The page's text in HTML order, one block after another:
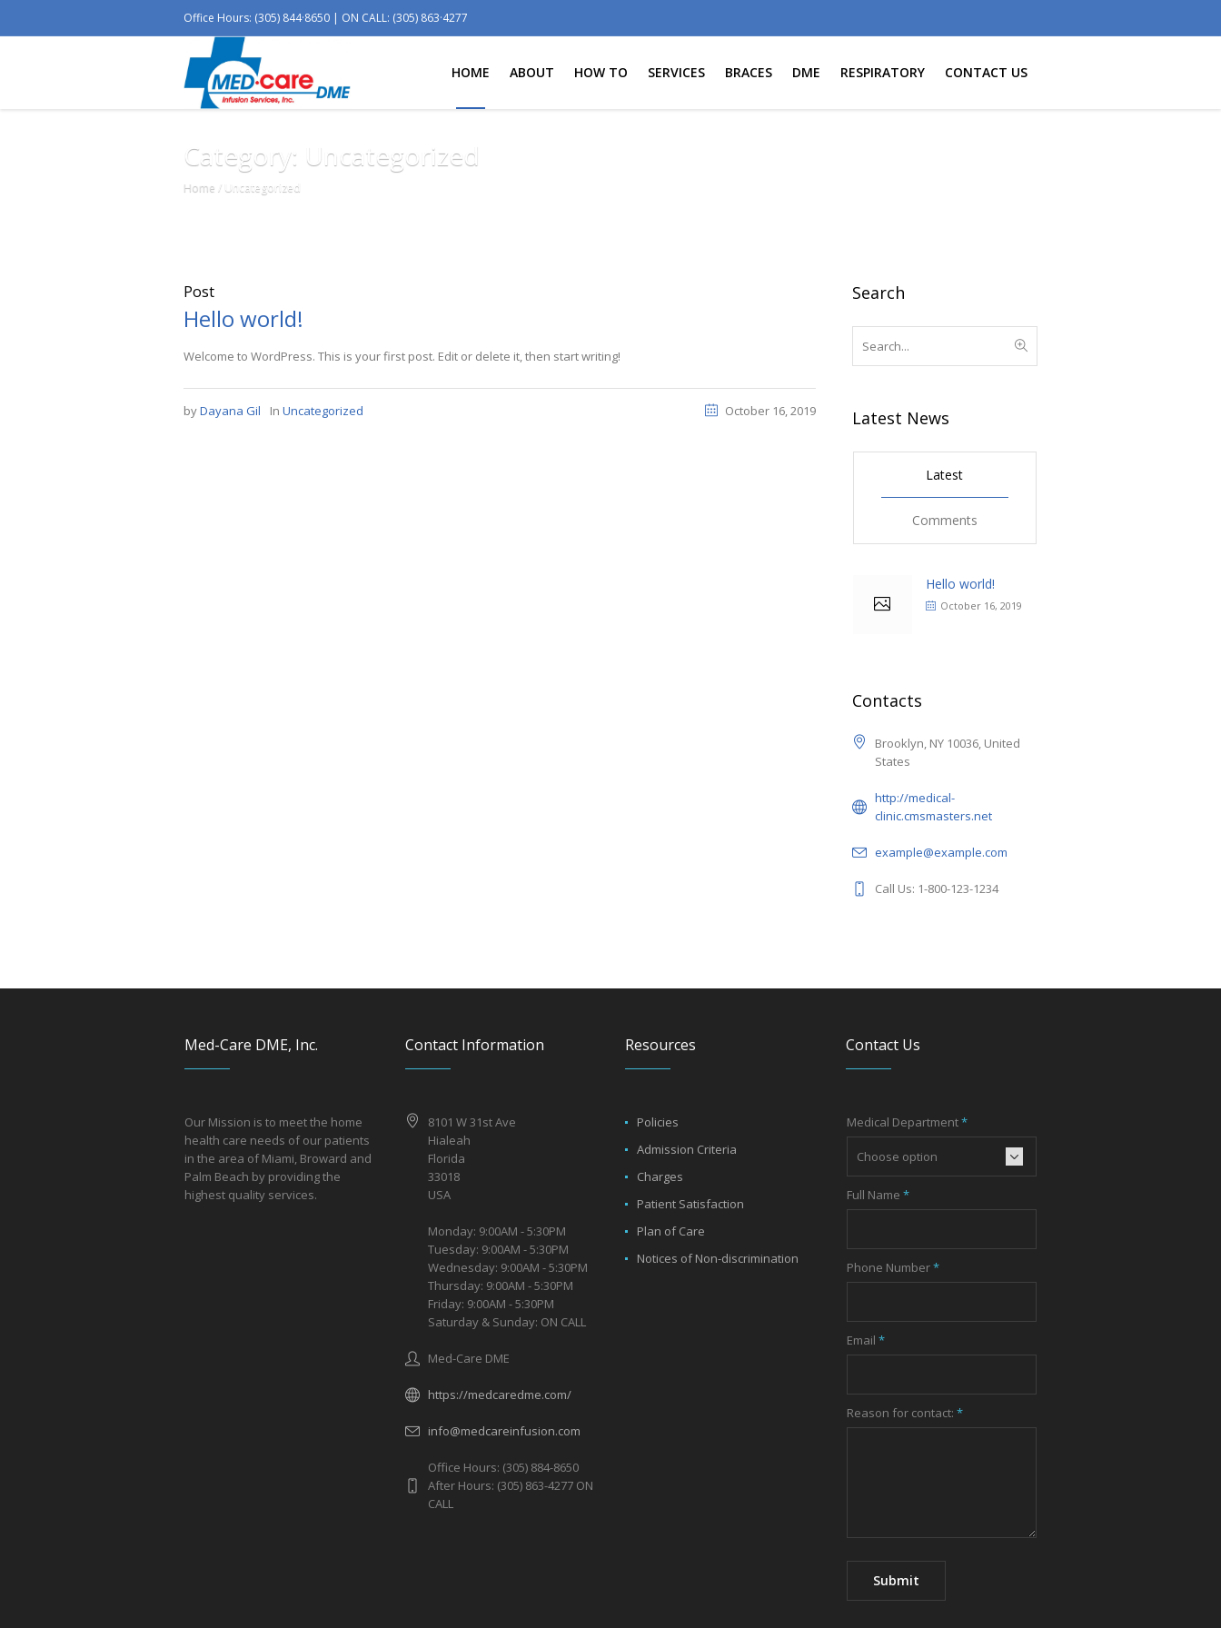
Office Hours: (305) 844·8650 | ON CALL: (305) 863·4277
HOME ABOUT HOW TO SERVICES BRACES DME RESPIRATORY CONTACT US
Category: Uncategorized
Home / Uncategorized
Post
Hello world!
Welcome to WordPress. This is your first post. Edit or delete it, then start writing!
October 16, 2019
byDayana Gil In Uncategorized
Search
Latest News
Latest
Comments
Hello world!
October 16, 2019
Contacts
Brooklyn, NY 10036, United
States
http://medical-
clinic.cmsmasters.net
example@example.com
Call Us: 1-800-123-1234
Med-Care DME, Inc.
Our Mission is to meet the home
health care needs of our patients
in the area of Miami, Broward and
Palm Beach by providing the
highest quality services.
Contact Information
8101 W 31st Ave
Hialeah
Florida
33018
USA
Monday: 9:00AM - 5:30PM
Tuesday: 9:00AM - 5:30PM
Wednesday: 9:00AM - 5:30PM
Thursday: 9:00AM - 5:30PM
Friday: 9:00AM - 5:30PM
Saturday & Sunday: ON CALL
Med-Care DME
https://medcaredme.com/
info@medcareinfusion.com
Office Hours: (305) 884-8650
After Hours: (305) 863-4277 ON
CALL
Resources
Policies
Admission Criteria
Charges
Patient Satisfaction
Plan of Care
Notices of Non-discrimination
Contact Us
Medical Department*
Full Name *
Phone Number*
Email *
Reason for contact: *
Submit